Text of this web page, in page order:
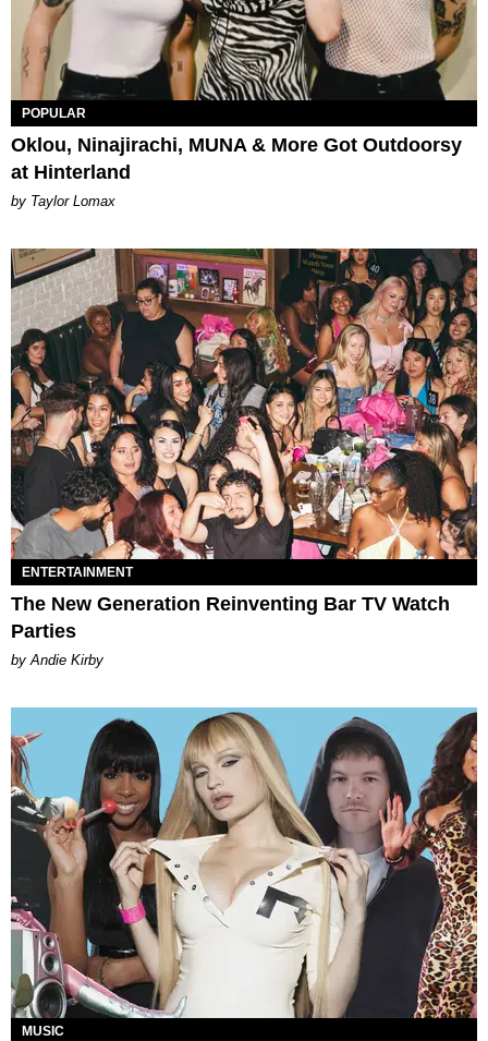
POPULAR
Oklou, Ninajirachi, MUNA & More Got Outdoorsy
at Hinterland
by Taylor Lomax
ENTERTAINMENT
The New Generation Reinventing Bar TV Watch
Parties
by Andie Kirby
MUSIC